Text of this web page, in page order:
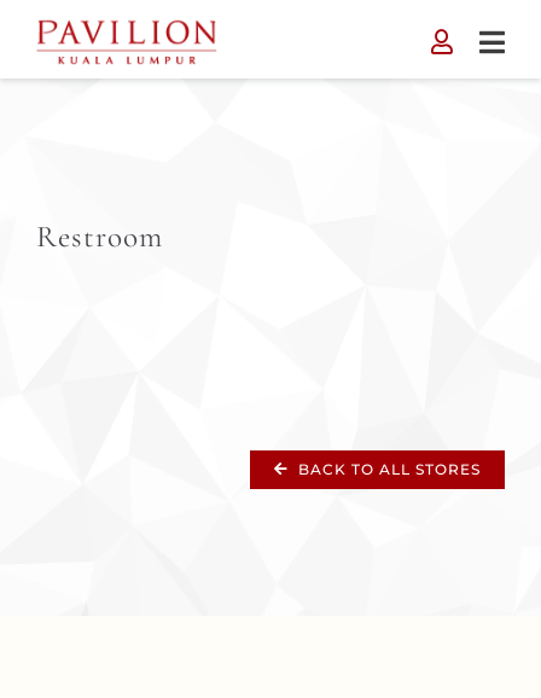
content
Restroom
BACK TO ALL STORES